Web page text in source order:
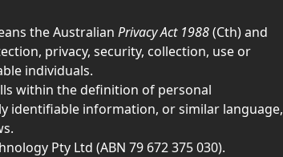
the Australian Privacy Act 1988 (Cth) and
privacy, security, collection, use or
individuals.
within the definition of personal
identifiable information, or similar language,
Pty Ltd (ABN 79 672 375 030).